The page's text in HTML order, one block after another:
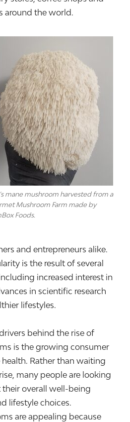
around the world.
mane mushroom harvested from a
Mushroom Farm made by
Foods.
and entrepreneurs alike.
is the result of several
increased interest in
in scientific research
lifestyles.
behind the rise of
is the growing consumer
Rather than waiting
many people are looking
overall well-being
lifestyle choices.
are appealing because